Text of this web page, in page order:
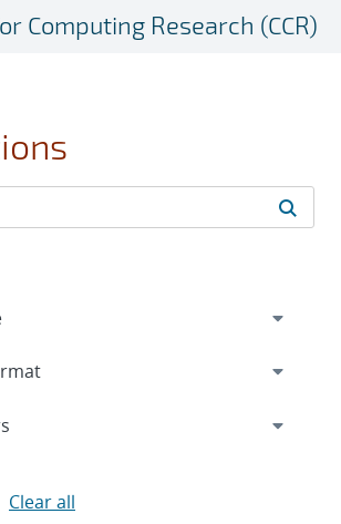
Computing Research (CCR)
Clear all